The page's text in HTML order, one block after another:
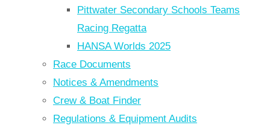
Pittwater Secondary Schools Teams
Racing Regatta
HANSA Worlds 2025
Race Documents
Notices & Amendments
Crew & Boat Finder
Regulations & Equipment Audits